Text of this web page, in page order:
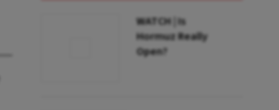
WATCH | Is
Hormuz Really
Open?